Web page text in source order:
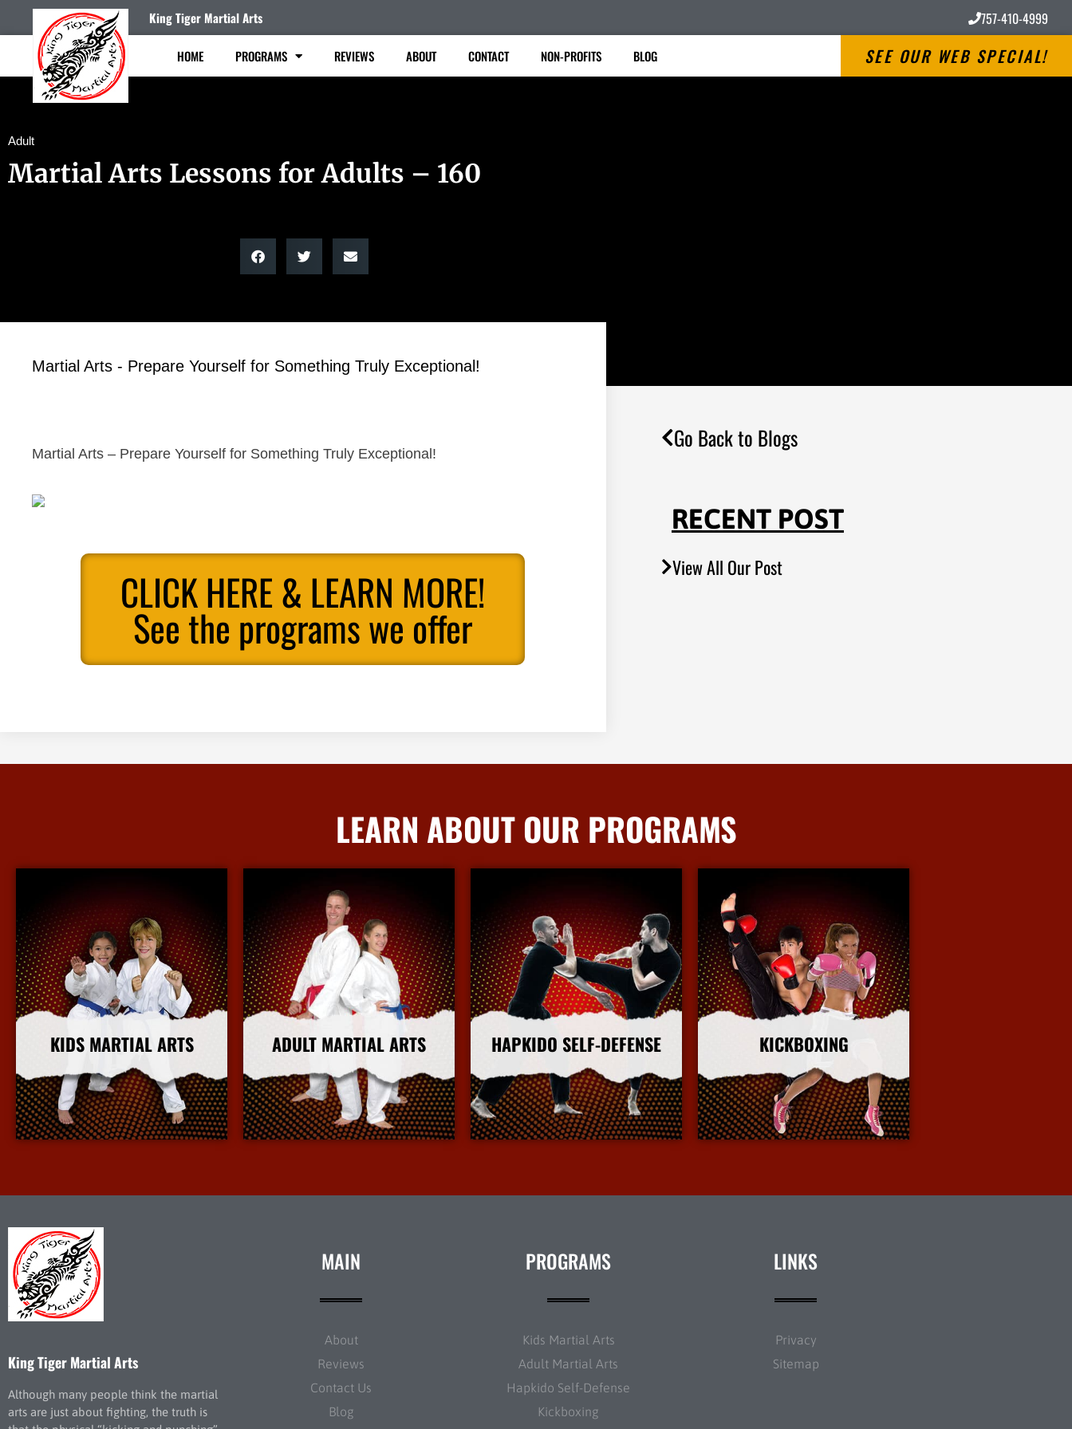
King Tiger Martial Arts 757-410-4999
HOME PROGRAMS REVIEWS ABOUT CONTACT NON-PROFITS BLOG SEE OUR WEB SPECIAL!
Adult
Martial Arts Lessons for Adults – 160
Martial Arts - Prepare Yourself for Something Truly Exceptional!
Martial Arts – Prepare Yourself for Something Truly Exceptional!
CLICK HERE & LEARN MORE!
See the programs we offer
Go Back to Blogs
RECENT POST
View All Our Post
LEARN ABOUT OUR PROGRAMS
KIDS MARTIAL ARTS
More Info
ADULT MARTIAL ARTS
More Info
HAPKIDO SELF-DEFENSE
More Info
KICKBOXING
More Info
King Tiger Martial Arts
Although many people think the martial
arts are just about fighting, the truth is
MAIN
About
Reviews
Contact Us
Blog
PROGRAMS
Kids Martial Arts
Adult Martial Arts
Hapkido Self-Defense
Kickboxing
LINKS
Privacy
Sitemap